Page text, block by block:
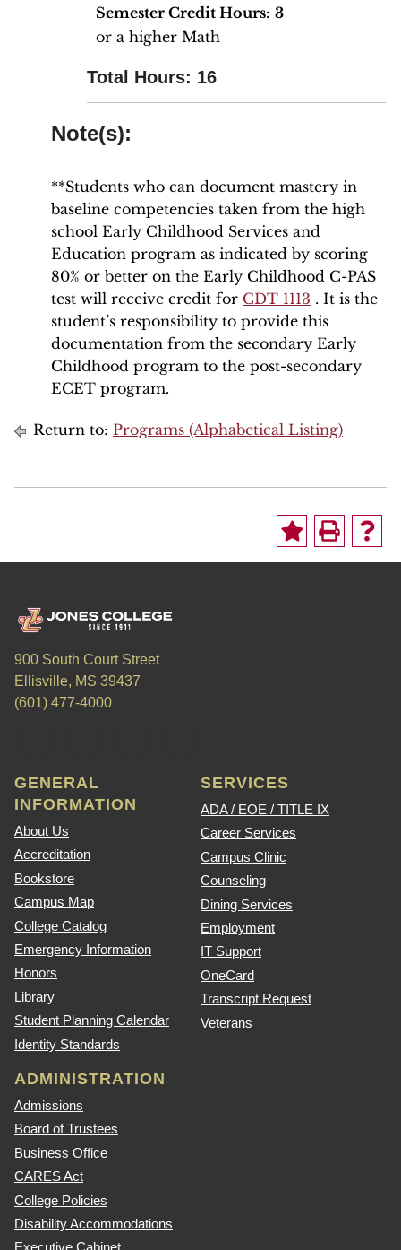
Semester Credit Hours: 3
or a higher Math
Total Hours: 16
Note(s):
**Students who can document mastery in
baseline competencies taken from the high
school Early Childhood Services and
Education program as indicated by scoring
80% or better on the Early Childhood C-PAS
test will receive credit for CDT 1113 . It is the
student’s responsibility to provide this
documentation from the secondary Early
Childhood program to the post-secondary
ECET program.
Return to: Programs (Alphabetical Listing)
900 South Court Street
Ellisville, MS 39437
(601) 477-4000
GENERAL
INFORMATION
About Us
Accreditation
Bookstore
Campus Map
College Catalog
Emergency Information
Honors
Library
Student Planning Calendar
Identity Standards
SERVICES
ADA / EOE / TITLE IX
Career Services
Campus Clinic
Counseling
Dining Services
Employment
IT Support
OneCard
Transcript Request
Veterans
ADMINISTRATION
Admissions
Board of Trustees
Business Office
CARES Act
College Policies
Disability Accommodations